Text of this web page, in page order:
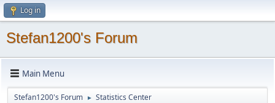
Log in
Stefan1200's Forum
Main Menu
Stefan1200's Forum ► Statistics Center